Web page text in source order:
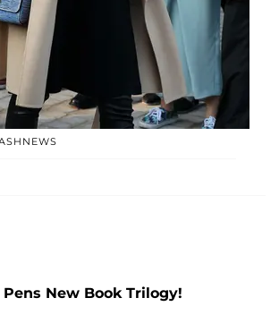
Pens New Book Trilogy!